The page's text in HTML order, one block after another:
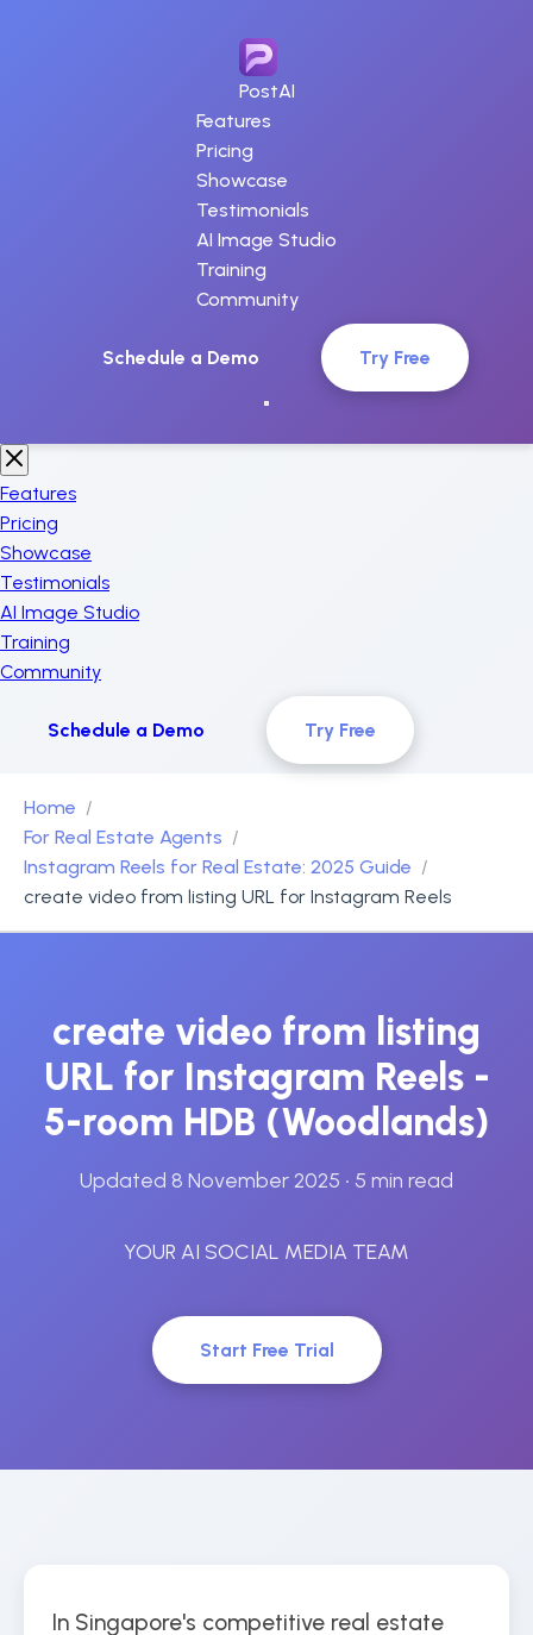
PostAI
Features
Pricing
Showcase
Testimonials
AI Image Studio
Training
Community
Schedule a Demo Try Free
Features
Pricing
Showcase
Testimonials
AI Image Studio
Training
Community
Schedule a Demo Try Free
Home
For Real Estate Agents
Instagram Reels for Real Estate: 2025 Guide
create video from listing URL for Instagram Reels
create video from listing
URL for Instagram Reels -
5-room HDB (Woodlands)
Updated 8 November 2025 • 5 min read
YOUR AI SOCIAL MEDIA TEAM
Start Free Trial
In Singapore's competitive real estate